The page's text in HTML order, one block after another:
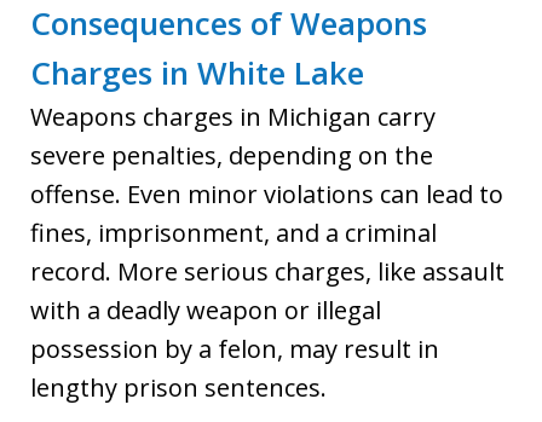
Consequences of Weapons
Charges in White Lake
Weapons charges in Michigan carry
severe penalties, depending on the
offense. Even minor violations can lead to
fines, imprisonment, and a criminal
record. More serious charges, like assault
with a deadly weapon or illegal
possession by a felon, may result in
lengthy prison sentences.